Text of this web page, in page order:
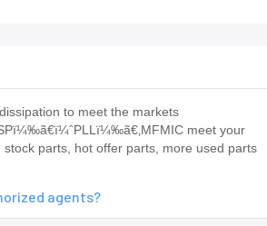
to meet the markets
meet your
parts, hot offer parts, more used parts
agents?